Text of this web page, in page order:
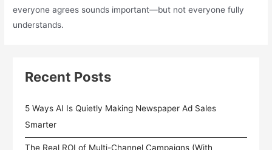
everyone agrees sounds important—but not everyone fully
understands.
Recent Posts
5 Ways AI Is Quietly Making Newspaper Ad Sales
Smarter
The Real ROI of Multi-Channel Campaigns (With